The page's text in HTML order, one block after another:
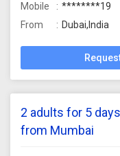
Mobile
********19
From
Dubai,India
2 adults for 5
from Mumbai